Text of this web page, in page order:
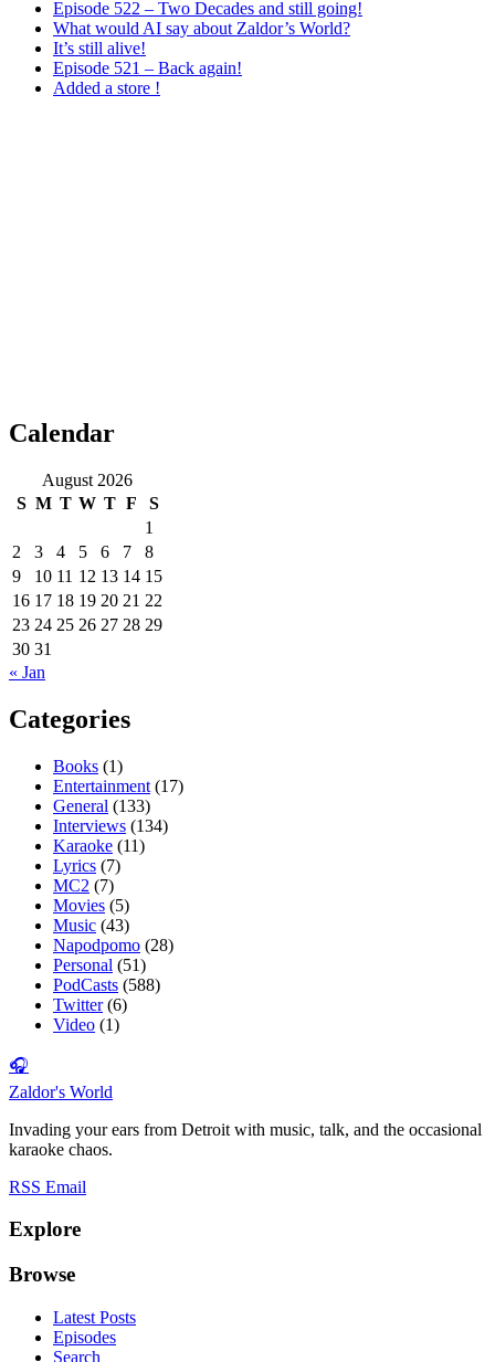
Episode 522 – Two Decades and still going!
What would AI say about Zaldor’s World?
It’s still alive!
Episode 521 – Back again!
Added a store !
Calendar
August 2026
S M T W T F
S
1
2
3 4 5 6 7
8
9
10 11 12 13 14 15
16 17 18 19 20 21 22
23 24 25 26 27 28 29
30 31
« Jan
Categories
Books (1)
Entertainment (17)
General (133)
Interviews (134)
Karaoke (11)
Lyrics (7)
MC2 (7)
Movies (5)
Music (43)
Napodpomo (28)
Personal (51)
PodCasts (588)
Twitter(6)
Video (1)
🎧
Zaldor's World
Invading your ears from Detroit with music, talk, and the occasional
karaoke chaos.
RSS Email
Explore
Browse
Latest Posts
Episodes
Search